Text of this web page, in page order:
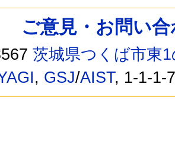
ご意見・お問い
茨城県つくば市東
, GSJ/AIST, 1-1-1-